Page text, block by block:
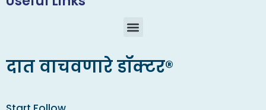
दात वाचवणारे डॉक्टर®